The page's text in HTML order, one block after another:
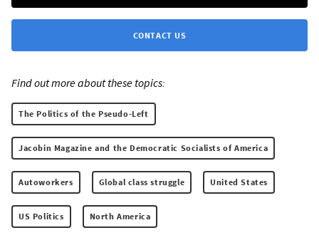
CONTACT US
Find out more about these topics:
The Politics of the Pseudo-Left
Jacobin Magazine and the Democratic Socialists of America
Autoworkers Global class struggle United States
US Politics North America